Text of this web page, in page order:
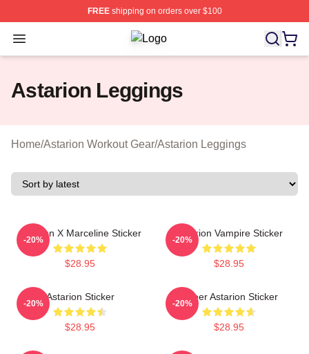
FREEshipping on orders over $100
Open menu Astarion Shop ⚡️ Officially
Astarion Leggings
Home/Astarion Workout Gear/Astarion Leggings
Astarion X Marceline Sticker
$28.95
-20%
Astarion Vampire Sticker
$28.95
-20%
Astarion Sticker
$28.95
-20%
Queer Astarion Sticker
$28.95
-20%